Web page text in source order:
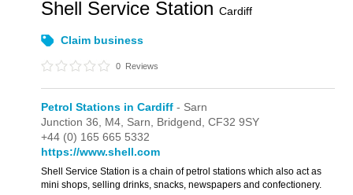
Shell Service StationCardiff
Claim business
0 Reviews
Petrol Stations in Cardiff - Sarn
Junction 36, M4, Sarn, Bridgend,CF32 9SY
+44 (0) 165 665 5332
https://www.shell.com
Shell Service Station is a chain of petrol stations which also act as
mini shops, selling drinks, snacks, newspapers and confectionery.